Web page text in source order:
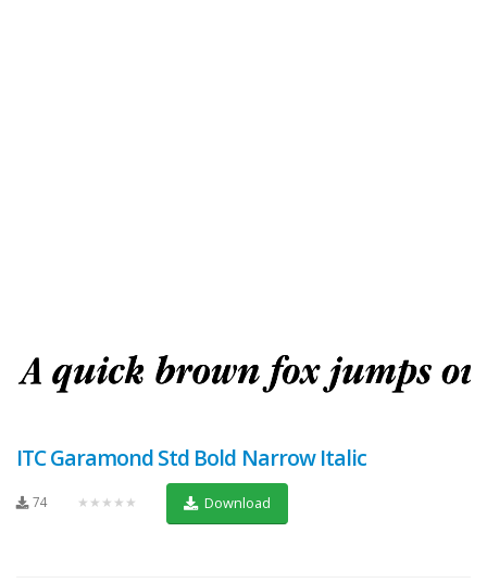
ITC Garamond Std Bold Narrow Italic
74 ★★★★★ Download